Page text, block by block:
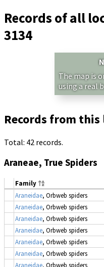
Records of all
3134
The map is
using a real
Records from
Total: 42 records.
Araneae, True Spiders
Family
Araneidae, Orbweb spiders
Araneidae, Orbweb spiders
Araneidae, Orbweb spiders
Araneidae, Orbweb spiders
Araneidae, Orbweb spiders
Araneidae, Orbweb spiders
Araneidae, Orbweb spiders